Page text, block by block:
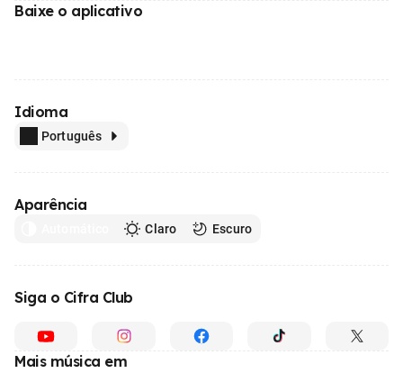
Baixe o aplicativo
Idioma
Português
Aparência
Claro Escuro
Siga o Cifra Club
Mais música em